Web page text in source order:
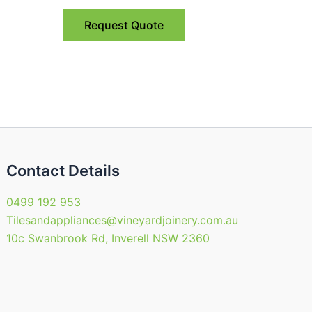
Request Quote
on
Contact Details
0499 192 953
Tilesandappliances@vineyardjoinery.com.au
10c Swanbrook Rd, Inverell NSW 2360